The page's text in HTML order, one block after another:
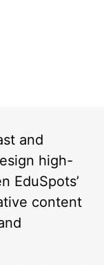
and
high-
EduSpots’
content